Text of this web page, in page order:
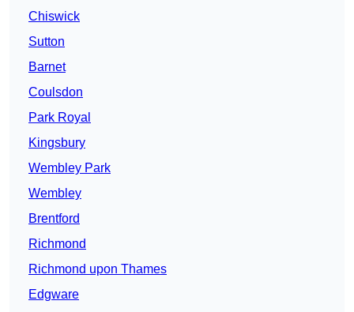
Chiswick
Sutton
Barnet
Coulsdon
Park Royal
Kingsbury
Wembley Park
Wembley
Brentford
Richmond
Richmond upon Thames
Edgware